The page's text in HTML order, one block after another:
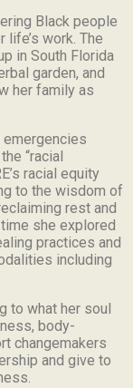
Black people
life’s work. The
in South Florida
garden, and
her family as
emergencies
“racial
racial equity
to the wisdom of
rest and
she explored
practices and
including
to what her soul
body-
changemakers
and give to